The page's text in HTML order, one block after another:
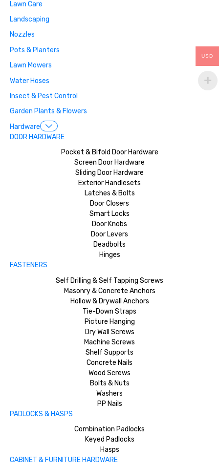
Lawn Care
Landscaping
Nozzles
Pots & Planters
Lawn Mowers
Water Hoses
Insect & Pest Control
Garden Plants & Flowers
Hardware
DOOR HARDWARE
Pocket & Bifold Door Hardware
Screen Door Hardware
Sliding Door Hardware
Exterior Handlesets
Latches & Bolts
Door Closers
Smart Locks
Door Knobs
Door Levers
Deadbolts
Hinges
FASTENERS
Self Drilling & Self Tapping Screws
Masonry & Concrete Anchors
Hollow & Drywall Anchors
Tie-Down Straps
Picture Hanging
Dry Wall Screws
Machine Screws
Shelf Supports
Concrete Nails
Wood Screws
Bolts & Nuts
Washers
PP Nails
PADLOCKS & HASPS
Combination Padlocks
Keyed Padlocks
Hasps
CABINET & FURNITURE HARDWARE
USD